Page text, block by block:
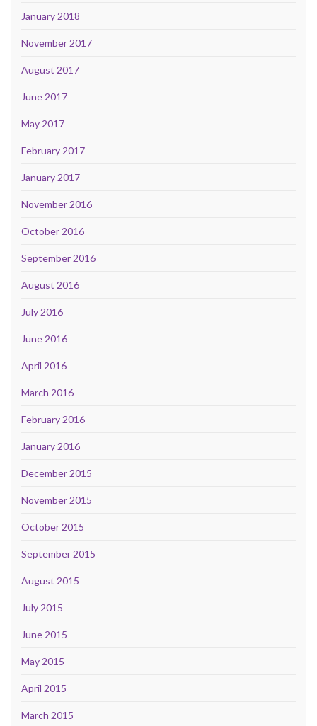
January 2018
November 2017
August 2017
June 2017
May 2017
February 2017
January 2017
November 2016
October 2016
September 2016
August 2016
July 2016
June 2016
April 2016
March 2016
February 2016
January 2016
December 2015
November 2015
October 2015
September 2015
August 2015
July 2015
June 2015
May 2015
April 2015
March 2015